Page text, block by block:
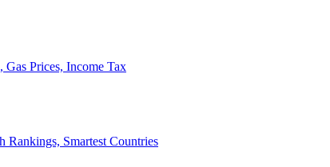
Prices, Income Tax
Rankings, Smartest Countries